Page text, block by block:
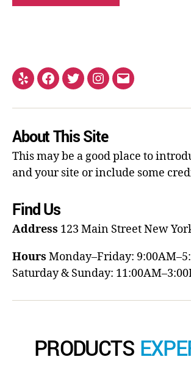
About This Site
This may be a good place to
and your site or include some
Find Us
Address 123 Main StreetNew
Hours Monday–Friday:
Saturday & Sunday:
PRODUCTS